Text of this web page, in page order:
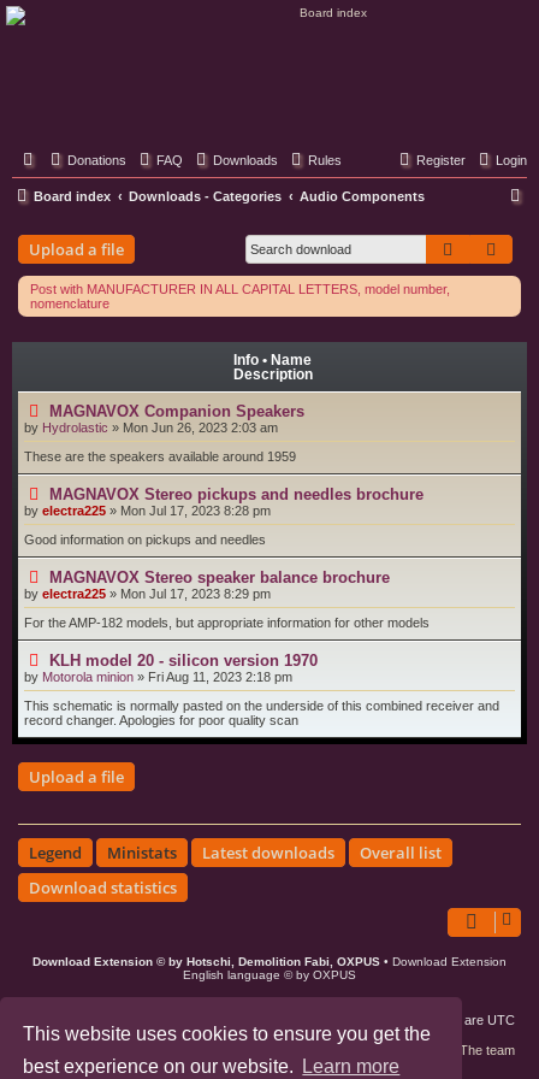
This website uses cookies to ensure you get the
best experience on our website.
Learn more
Donations FAQ Downloads Rules Login
Register
Board index Downloads - Categories Audio Components
h
Upload a file Search
Post with MANUFACTURER IN ALL CAPITAL LETTERS, model number,
nomenclature
Info • Name
Description
MAGNAVOX Companion Speakers
by Hydrolastic » Mon Jun 26, 2023 2:03 am
These are the speakers available around 1959
MAGNAVOX Stereo pickups and needles brochure
by electra225 » Mon Jul 17, 2023 8:28 pm
Good information on pickups and needles
MAGNAVOX Stereo speaker balance brochure
by electra225 » Mon Jul 17, 2023 8:29 pm
For the AMP-182 models, but appropriate information for other models
KLH model 20 - silicon version 1970
by Motorola minion » Fri Aug 11, 2023 2:18 pm
This schematic is normally pasted on the underside of this combined receiver and
record changer. Apologies for poor quality scan
Upload a file
Legend Ministats Latest downloads
Overall list
Download statistics
Download Extension © by Hotschi, Demolition Fabi, OXPUS • Download Extension
English language © by OXPUS
All times are UTC
The team